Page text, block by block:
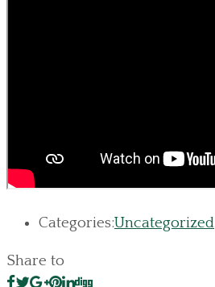
Categories:Uncategorized
Share to